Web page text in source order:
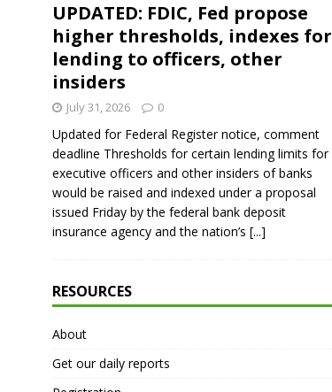
UPDATED: FDIC, Fed propose
higher thresholds, indexes for
lending to officers, other
insiders
July 31, 2026 0
Updated for Federal Register notice, comment
deadline Thresholds for certain lending limits for
executive officers and other insiders of banks
would be raised and indexed under a proposal
issued Friday by the federal bank deposit
insurance agency and the nation’s [...]
RESOURCES
About
Get our daily reports